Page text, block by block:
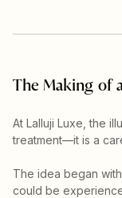
The Making of
At Lalluji Luxe, the
treatment—it is a
The idea began
could be